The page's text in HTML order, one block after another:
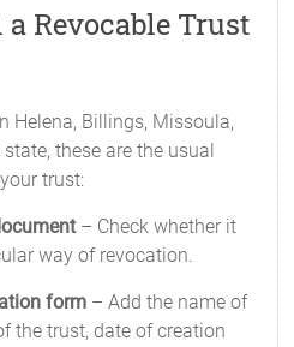
a Revocable Trust
Helena, Billings, Missoula,
these are the usual
trust:
– Check whether it
way of revocation.
form – Add the name of
the trust, date of creation